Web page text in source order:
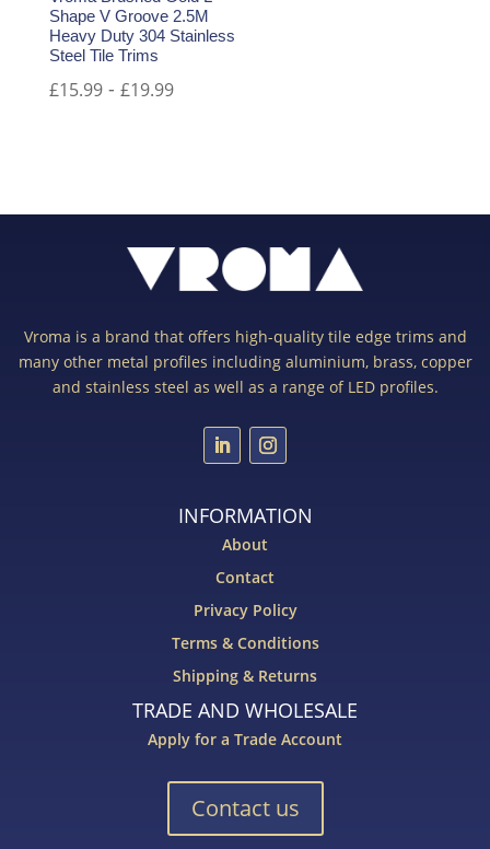
Shape V Groove 2.5M
Heavy Duty 304 Stainless
Steel Tile Trims
£15.99- £19.99
Vroma is a brand that offers high-quality tile edge trims and
many other metal profiles including aluminium, brass, copper
and stainless steel as well as a range of LED profiles.
INFORMATION
About
Contact
Privacy Policy
Terms & Conditions
Shipping & Returns
TRADE AND WHOLESALE
Apply for a Trade Account
Contact us